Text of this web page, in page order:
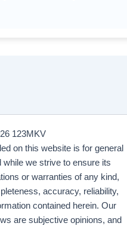
123MKV
on this website is for general
while we strive to ensure its
or warranties of any kind,
accuracy, reliability,
contained herein. Our
are subjective opinions, and